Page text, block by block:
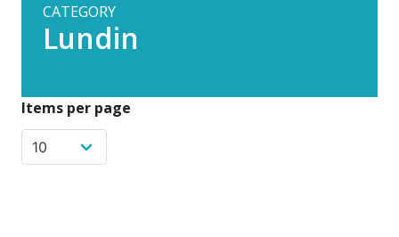
CATEGORY
Lundin
Items per page